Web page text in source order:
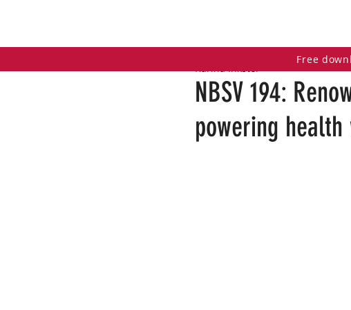
NBSV 194:
powering
Karina Inkster
Free